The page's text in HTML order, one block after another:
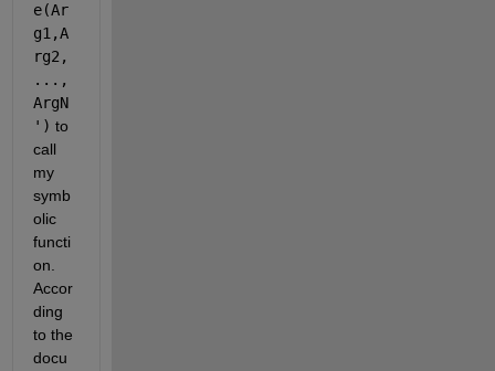
e(Ar
g1,A
rg2,
...,
ArgN
') to
call
my
symb
olic
functi
on.
Accor
ding
to the
docu